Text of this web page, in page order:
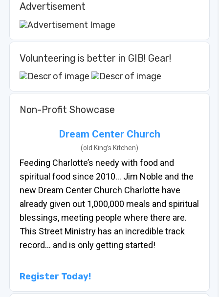
Advertisement
Volunteering is better in GIB! Gear!
Non-Profit Showcase
Dream Center Church
(old King’s Kitchen)
Feeding Charlotte’s needy with food and
spiritual food since 2010… Jim Noble and the
new Dream Center Church Charlotte have
already given out 1,000,000 meals and spiritual
blessings, meeting people where there are.
This Street Ministry has an incredible track
record… and is only getting started!
Register Today!